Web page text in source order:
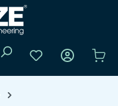
You have 0